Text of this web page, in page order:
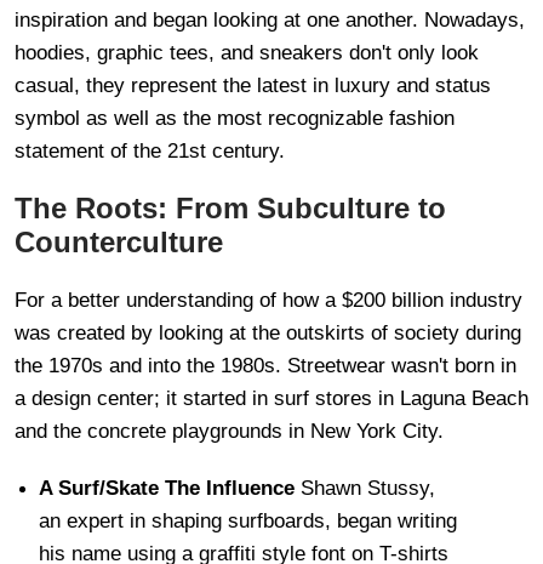
inspiration and began looking at one another. Nowadays,
hoodies, graphic tees, and sneakers don't only look
casual, they represent the latest in luxury and status
symbol as well as the most recognizable fashion
statement of the 21st century.
The Roots: From Subculture to
Counterculture
For a better understanding of how a $200 billion industry
was created by looking at the outskirts of society during
the 1970s and into the 1980s. Streetwear wasn't born in
a design center; it started in surf stores in Laguna Beach
and the concrete playgrounds in New York City.
A Surf/Skate The Influence Shawn Stussy,
an expert in shaping surfboards, began writing
his name using a graffiti style font on T-shirts